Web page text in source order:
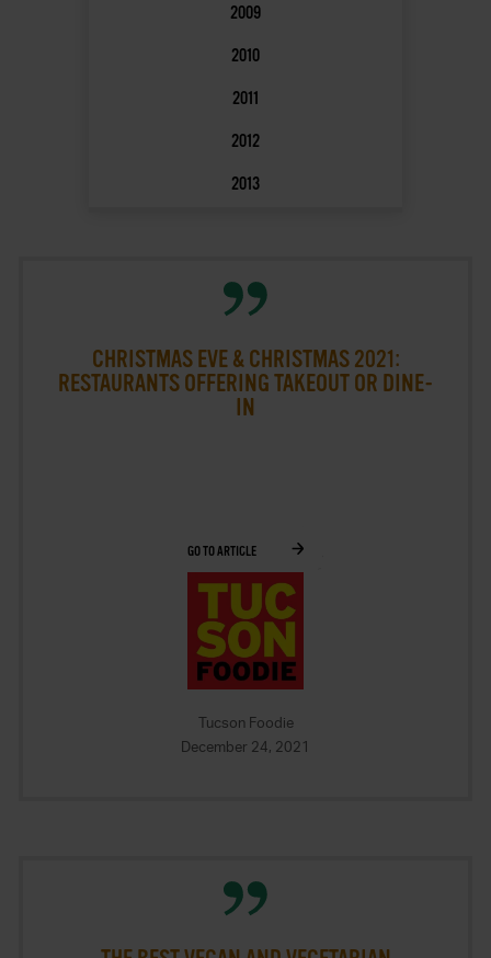
2009
2010
2011
2012
2013
2016
2017
2018
2022
2023
2024
2025
2026
CHRISTMAS EVE & CHRISTMAS 2021:
RESTAURANTS OFFERING TAKEOUT OR DINE-
IN
GO TO ARTICLE
Tucson Foodie
December 24, 2021